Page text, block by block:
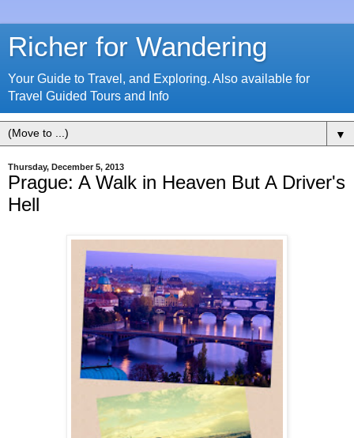
Richer for Wandering
Your Guide to Travel, and Exploring. Also available for
Travel Guided Tours and Info
▼
Thursday, December 5, 2013
Prague: A Walk in Heaven But A Driver's
Hell